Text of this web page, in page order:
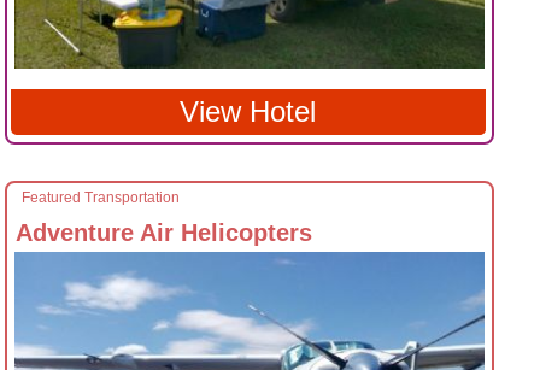
View Hotel
Featured Transportation
Adventure Air Helicopters